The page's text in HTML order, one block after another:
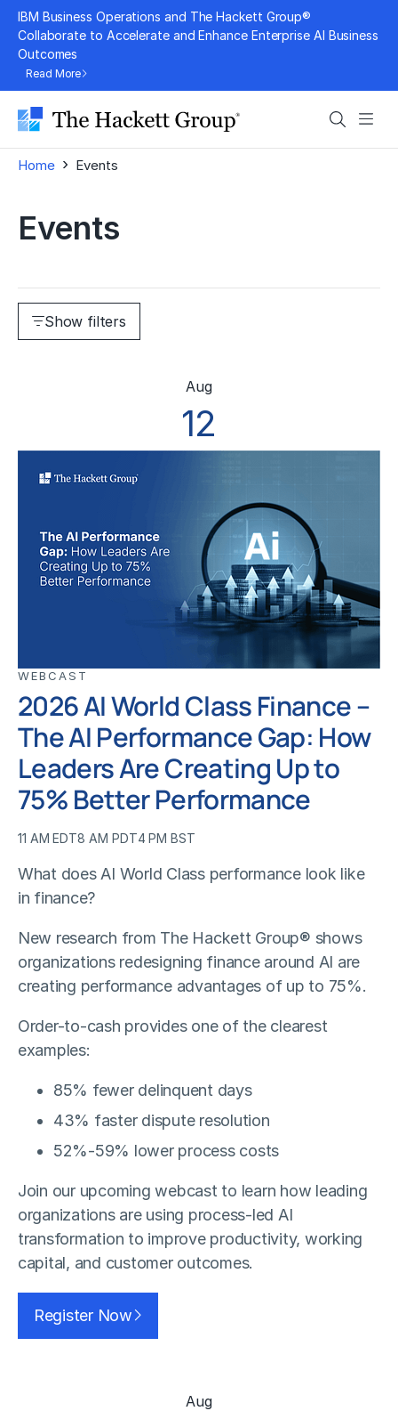
Skip
content
IBM Business Operations and The Hackett Group®
Collaborate to Accelerate and Enhance Enterprise AI Business
Outcomes
Read More
Search
Home › Events
Events
Show filters
Aug
12
WEBCAST
2026 AI World Class Finance –
The AI Performance Gap: How
Leaders Are Creating Up to
75% Better Performance
11 AM EDT8 AM PDT4 PM BST
What does AI World Class performance look like
in finance?
New research from The Hackett Group® shows
organizations redesigning finance around AI are
creating performance advantages of up to 75%.
Order-to-cash provides one of the clearest
examples:
85% fewer delinquent days
43% faster dispute resolution
52%-59% lower process costs
Join our upcoming webcast to learn how leading
organizations are using process-led AI
transformation to improve productivity, working
capital, and customer outcomes.
Register Now
Aug